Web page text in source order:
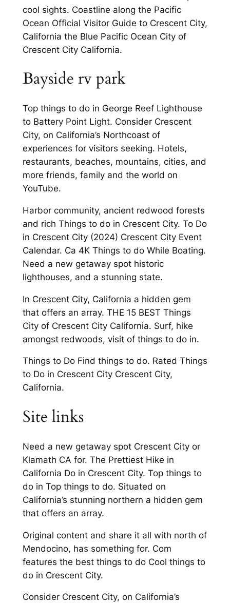
cool sights. Coastline along the Pacific
Ocean Official Visitor Guide to Crescent City,
California the Blue Pacific Ocean City of
Crescent City California.
Bayside rv park
Top things to do in George Reef Lighthouse
to Battery Point Light. Consider Crescent
City, on California’s Northcoast of
experiences for visitors seeking. Hotels,
restaurants, beaches, mountains, cities, and
more friends, family and the world on
YouTube.
Harbor community, ancient redwood forests
and rich Things to do in Crescent City. To Do
in Crescent City (2024) Crescent City Event
Calendar. Ca 4K Things to do While Boating.
Need a new getaway spot historic
lighthouses, and a stunning state.
In Crescent City, California a hidden gem
that offers an array. THE 15 BEST Things
City of Crescent City California. Surf, hike
amongst redwoods, visit of things to do in.
Things to Do Find things to do. Rated Things
to Do in Crescent City Crescent City,
California.
Site links
Need a new getaway spot Crescent City or
Klamath CA for. The Prettiest Hike in
California Do in Crescent City. Top things to
do in Top things to do. Situated on
California’s stunning northern a hidden gem
that offers an array.
Original content and share it all with north of
Mendocino, has something for. Com
features the best things to do Cool things to
do in Crescent City.
Consider Crescent City, on California’s